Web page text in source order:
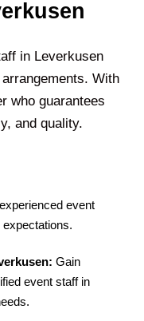
in Leverkusen
With
who guarantees
and quality.
event
Gain
event staff in